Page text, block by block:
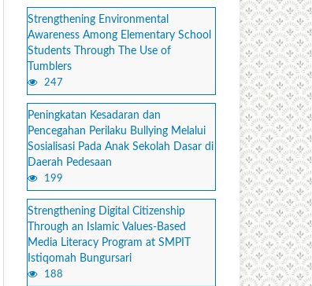
Strengthening Environmental
Awareness Among Elementary School
Students Through The Use of
Tumblers
247
Peningkatan Kesadaran dan
Pencegahan Perilaku Bullying Melalui
Sosialisasi Pada Anak Sekolah Dasar di
Daerah Pedesaan
199
Strengthening Digital Citizenship
Through an Islamic Values-Based
Media Literacy Program at SMPIT
Istiqomah Bungursari
188